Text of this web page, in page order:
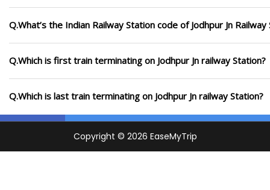
Q.What’s the Indian Railway Station code of Jodhpur Jn Railway
Q.Which is first train terminating on Jodhpur Jn railway Station?
Q.Which is last train terminating on Jodhpur Jn railway Station?